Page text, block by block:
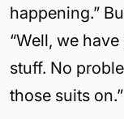
happening.”
“Well, we
stuff. No
those suits on.”